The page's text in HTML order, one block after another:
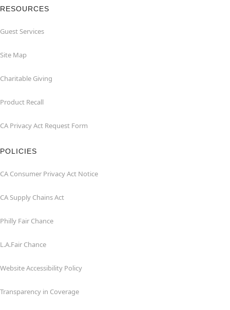
RESOURCES
Guest Services
Site Map
Charitable Giving
Product Recall
CA Privacy Act Request Form
POLICIES
CA Consumer Privacy Act Notice
CA Supply Chains Act
Philly Fair Chance
L.A.Fair Chance
Website Accessibility Policy
Transparency in Coverage